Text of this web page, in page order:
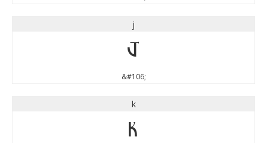
j
j
&#106;
k
k